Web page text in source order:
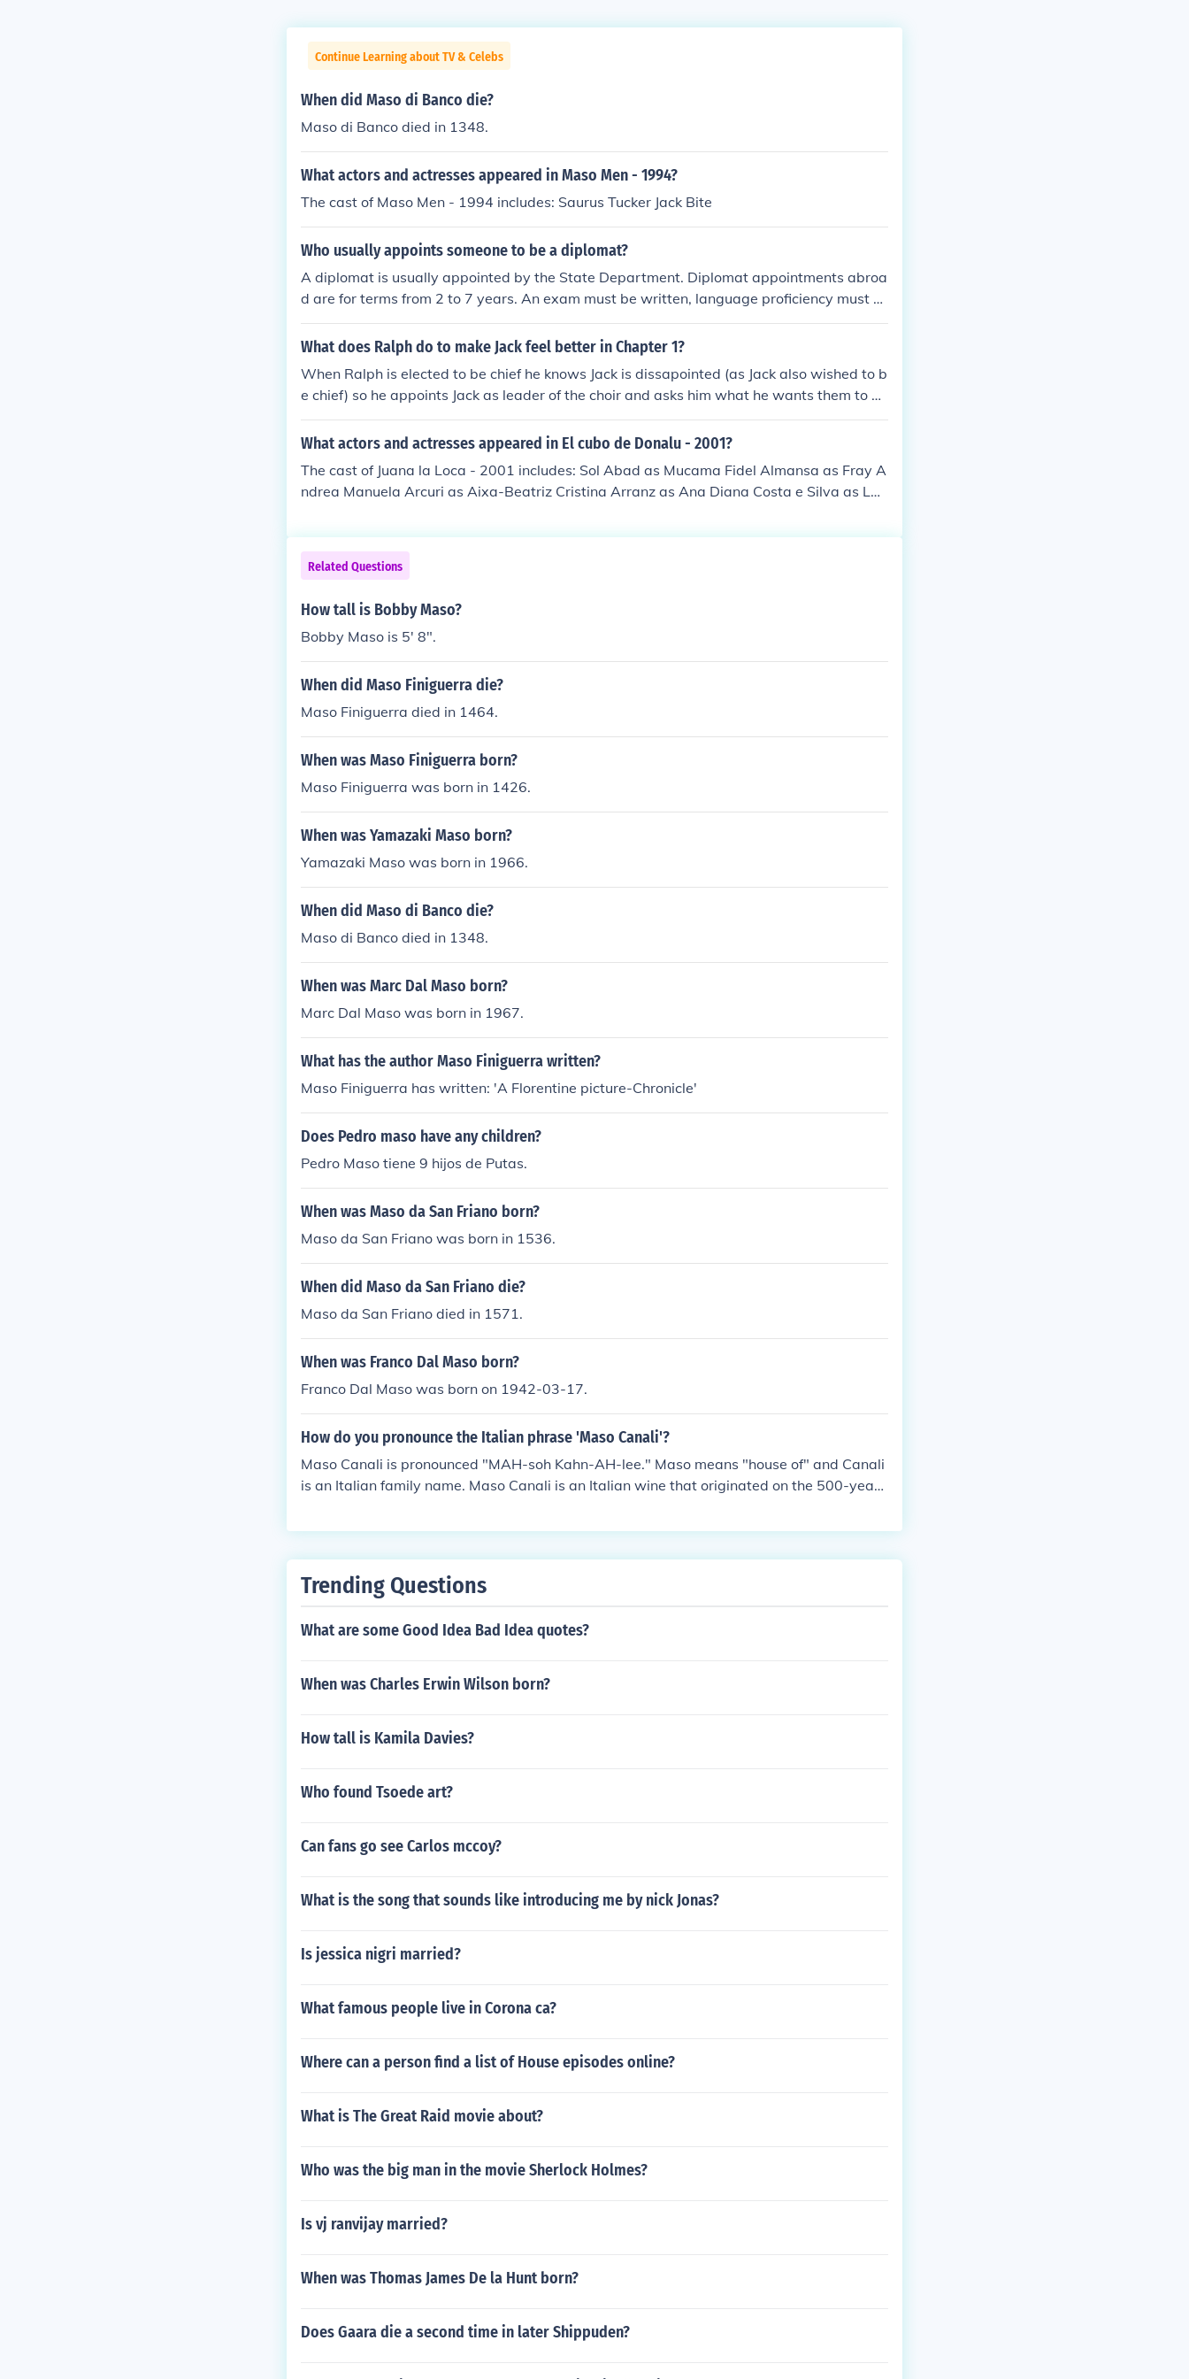
Continue Learning about TV & Celebs
When did Maso di Banco die?
Maso di Banco died in 1348.
What actors and actresses appeared in Maso Men - 1994?
The cast of Maso Men - 1994 includes: Saurus Tucker Jack Bite
Who usually appoints someone to be a diplomat?
A diplomat is usually appointed by the State Department. Diplomat appointments abroa
d are for terms from 2 to 7 years. An exam must be written, language proficiency must b
e proven, a clean criminal record and one must have a proven stable financial status befo
re one would be considered for a diplomat position.
What does Ralph do to make Jack feel better in Chapter 1?
When Ralph is elected to be chief he knows Jack is dissapointed (as Jack also wished to b
e chief) so he appoints Jack as leader of the choir and asks him what he wants them to b
e, to which Jack replies, "hunters."
What actors and actresses appeared in El cubo de Donalu - 2001?
The cast of Juana la Loca - 2001 includes: Sol Abad as Mucama Fidel Almansa as Fray A
ndrea Manuela Arcuri as Aixa-Beatriz Cristina Arranz as Ana Diana Costa e Silva as Lad
lipe Cipriano Lodosa as Marliano Sonia Madrid as Brigitte Virginia Olmas as Isabella as
a Child Rosana Pastor as Elvira Lucio Romero as Noble Javier Sandoval as Painter Cristin
a Solano as Analfabeta Ana Villa as Spanish Woman 1 Eva Zapico as Spanish Woman 3
Related Questions
How tall is Bobby Maso?
Bobby Maso is 5' 8".
When did Maso Finiguerra die?
Maso Finiguerra died in 1464.
When was Maso Finiguerra born?
Maso Finiguerra was born in 1426.
When was Yamazaki Maso born?
Yamazaki Maso was born in 1966.
When did Maso di Banco die?
Maso di Banco died in 1348.
When was Marc Dal Maso born?
Marc Dal Maso was born in 1967.
What has the author Maso Finiguerra written?
Maso Finiguerra has written: 'A Florentine picture-Chronicle'
Does Pedro maso have any children?
Pedro Maso tiene 9 hijos de Putas.
When was Maso da San Friano born?
Maso da San Friano was born in 1536.
When did Maso da San Friano die?
Maso da San Friano died in 1571.
When was Franco Dal Maso born?
Franco Dal Maso was born on 1942-03-17.
How do you pronounce the Italian phrase 'Maso Canali'?
Maso Canali is pronounced "MAH-soh Kahn-AH-lee." Maso means "house of" and Canali
is an Italian family name. Maso Canali is an Italian wine that originated on the 500-year-
Trending Questions
What are some Good Idea Bad Idea quotes?
When was Charles Erwin Wilson born?
How tall is Kamila Davies?
Who found Tsoede art?
Can fans go see Carlos mccoy?
What is the song that sounds like introducing me by nick Jonas?
Is jessica nigri married?
What famous people live in Corona ca?
Where can a person find a list of House episodes online?
What is The Great Raid movie about?
Who was the big man in the movie Sherlock Holmes?
Is vj ranvijay married?
When was Thomas James De la Hunt born?
Does Gaara die a second time in later Shippuden?